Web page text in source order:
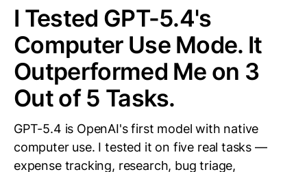
I Tested GPT-5.4's
Computer Use Mode. It
Outperformed Me on 3
Out of 5 Tasks.
GPT-5.4 is OpenAI's first model with native
computer use. I tested it on five real tasks —
expense tracking, research, bug triage,